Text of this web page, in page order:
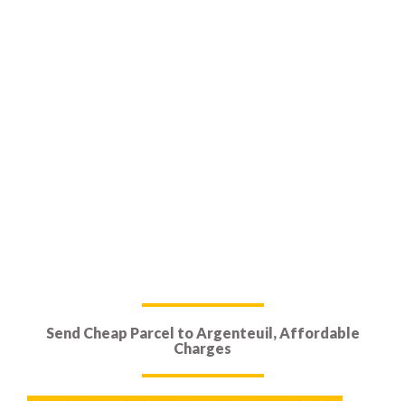
Send Cheap Parcel to Argenteuil, Affordable
Charges